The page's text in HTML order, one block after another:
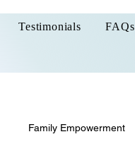
Testimonials FAQs
Family Empowerment